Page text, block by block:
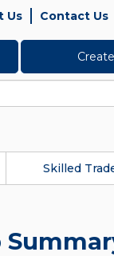
Us Contact Us
Skilled